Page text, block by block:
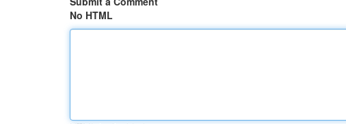
No HTML